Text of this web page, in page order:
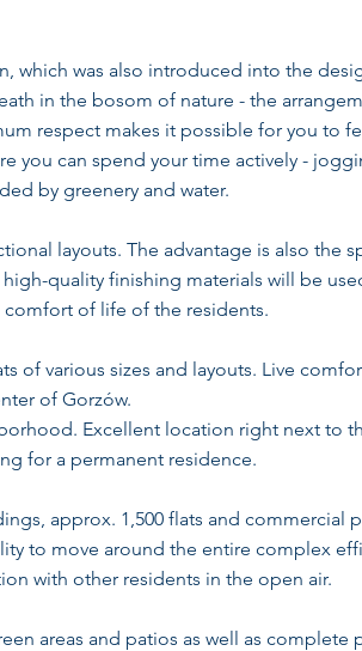
which was also introduced into the
in the bosom of nature - the
respect makes it possible for you to
you can spend your time actively -
by greenery and water.
layouts. The advantage is also the
quality finishing materials will be
of life of the residents.
of various sizes and layouts. Live
of Gorzów.
Excellent location right next to
for a permanent residence.
approx. 1,500 flats and commercial
to move around the entire complex
with other residents in the open air.
areas and patios as well as